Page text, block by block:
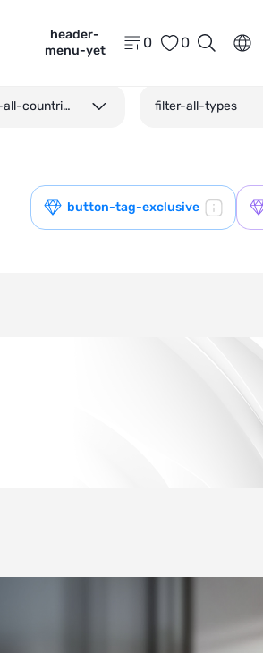
header-
menu-yet
0 0
filter-all-countries filter-all-types
button-tag-exclusive